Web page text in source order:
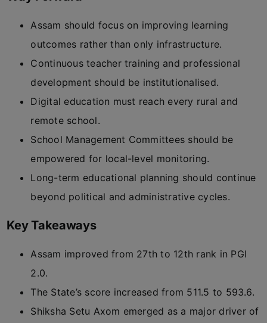
Assam should focus on improving learning
outcomes rather than only infrastructure.
Continuous teacher training and professional
development should be institutionalised.
Digital education must reach every rural and
remote school.
School Management Committees should be
empowered for local-level monitoring.
Long-term educational planning should continue
beyond political and administrative cycles.
Key Takeaways
Assam improved from 27th to 12th rank in PGI
2.0.
The State’s score increased from 511.5 to 593.6.
Shiksha Setu Axom emerged as a major driver of